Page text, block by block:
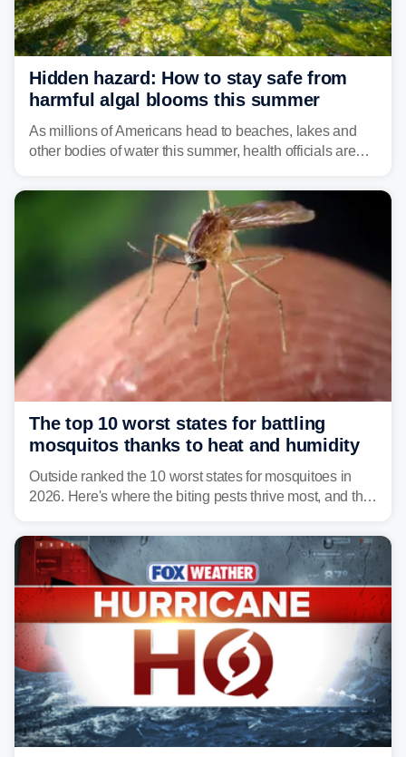
Hidden hazard: How to stay safe from
harmful algal blooms this summer
As millions of Americans head to beaches, lakes and
other bodies of water this summer, health officials are
serious health risks to people and pets.
The top 10 worst states for battling
mosquitos thanks to heat and humidity
Outside ranked the 10 worst states for mosquitoes in
2026. Here's where the biting pests thrive most, and the